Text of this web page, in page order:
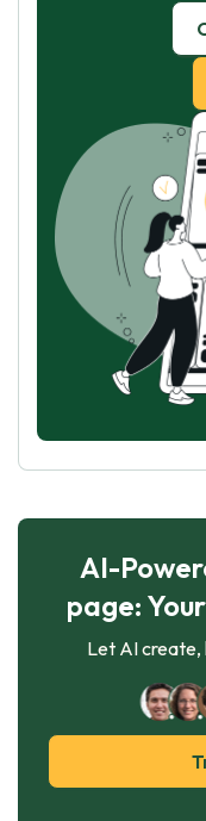
AI-
page:
Let AI create,